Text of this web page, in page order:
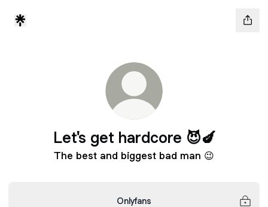
Let's get hardcore 😈🍆
The best and biggest bad man 😉
Onlyfans